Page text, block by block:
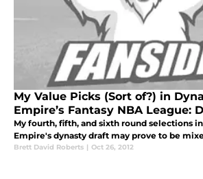
My Value Picks (Sort of?) in
Empire’s Fantasy NBA League:
My fourth, fifth, and sixth round selections
Empire's dynasty draft may prove to be
Brett David Roberts | Oct 26, 2012